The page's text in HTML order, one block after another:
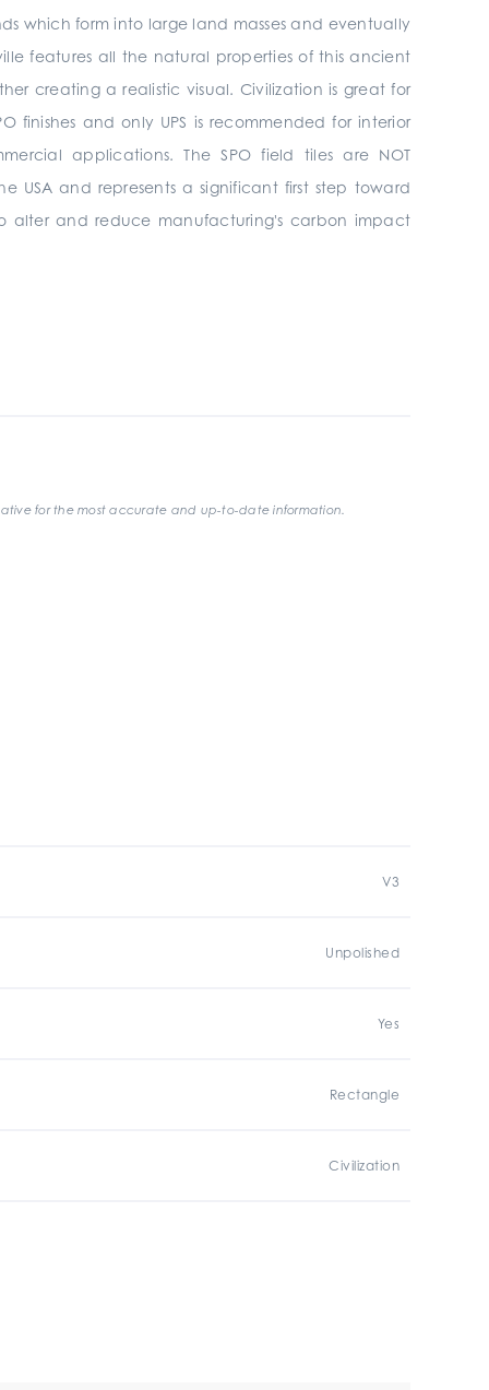
which form into large land masses and eventually
features all the natural properties of this ancient
creating a realistic visual. Civilization is great for
finishes and only UPS is recommendedfor interior
applications. The SPO field tiles are NOT
USA and represents a significant first step toward
alter and reduce manufacturing's carbon impact
for the most accurate and up-to-date information.
V3
Unpolished
Yes
Rectangle
Civilization